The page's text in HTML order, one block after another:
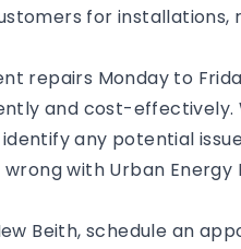
for installations,
repairs Monday to
and cost-effectively.
any potential
with Urban Energy
Beith, schedule an